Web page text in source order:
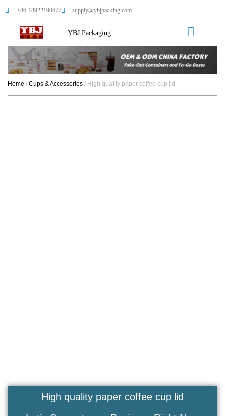
+86-18922190677 supply@ybjpacking.com
YBJ Packaging
Home / Cups & Accessories / High quality paper coffee cup lid
High quality paper coffee cup lid